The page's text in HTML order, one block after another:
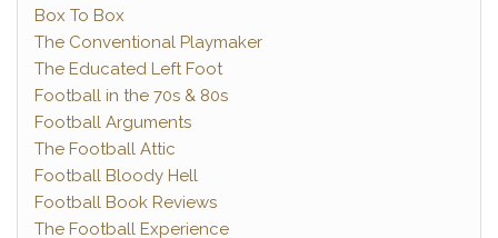
Box To Box
The Conventional Playmaker
The Educated Left Foot
Football in the 70s & 80s
Football Arguments
The Football Attic
Football Bloody Hell
Football Book Reviews
The Football Experience